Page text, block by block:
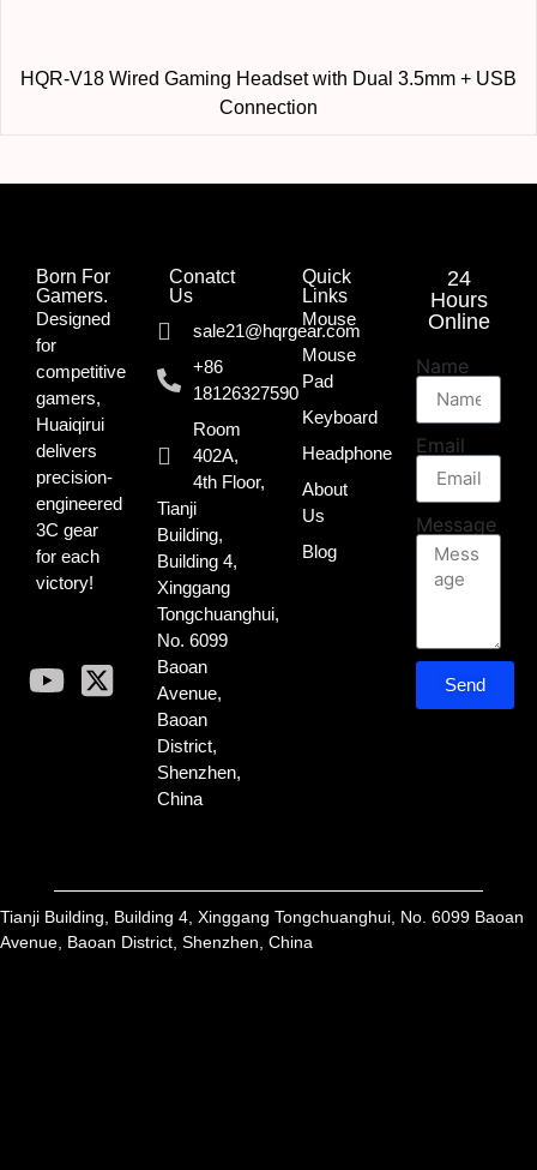
HQR-V18 Wired Gaming Headset with Dual 3.5mm + USB
Connection
Born For
Gamers.​
Designed
for
competitive
gamers,
Huaiqirui
delivers
precision-
engineered
3C gear
for each
victory!
Conatct
Us
sale21@hqrgear.com
+86
18126327590
Room
402A,
4th Floor,
Tianji
Building,
Building 4,
Xinggang
Tongchuanghui,
No. 6099
Baoan
Avenue,
Baoan
District,
Shenzhen,
China
Quick
Links
Mouse
Mouse
Pad
Keyboard
Headphone
About
Us
Blog
24
Hours
Online
Name
Email
Message
Send
Tianji Building, Building 4, Xinggang Tongchuanghui, No. 6099 Baoan
Avenue, Baoan District, Shenzhen, China